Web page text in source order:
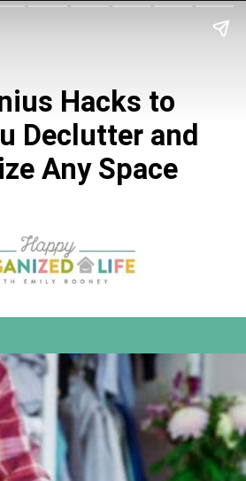
Hacks to
Declutter and
Any Space